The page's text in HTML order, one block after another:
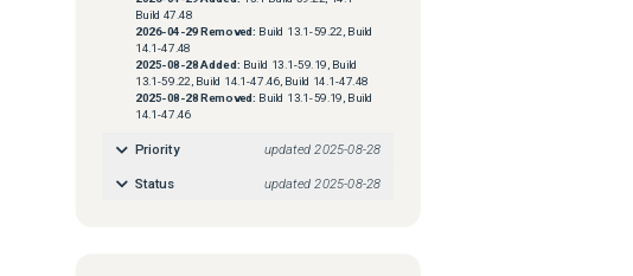
Build 47.48
2026-04-29Removed: Build 13.1-59.22, Build
14.1-47.48
2025-08-28Added: Build 13.1-59.19, Build
13.1-59.22, Build 14.1-47.46, Build 14.1-47.48
2025-08-28Removed: Build 13.1-59.19, Build
14.1-47.46
Priority updated 2025-08-28
Status updated 2025-08-28